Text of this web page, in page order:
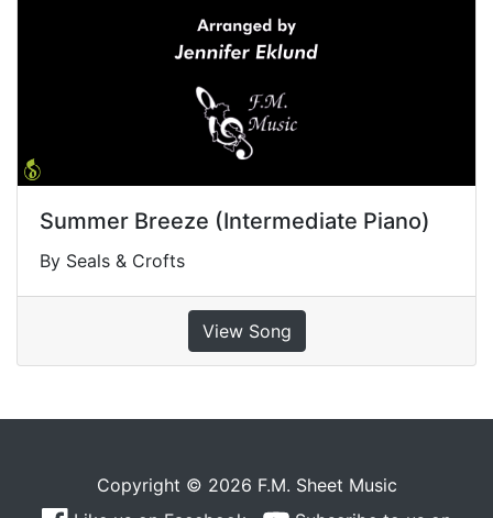
Summer Breeze (Intermediate Piano)
By Seals & Crofts
View Song
Copyright © 2026 F.M. Sheet Music